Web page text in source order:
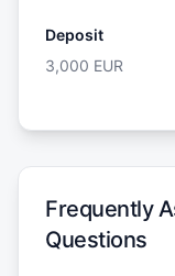
Deposit
3,000 EUR
Frequently
Questions